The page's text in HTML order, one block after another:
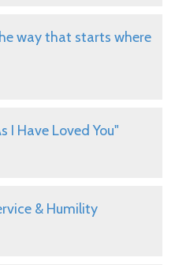
way that starts where
I Have Loved You"
& Humility